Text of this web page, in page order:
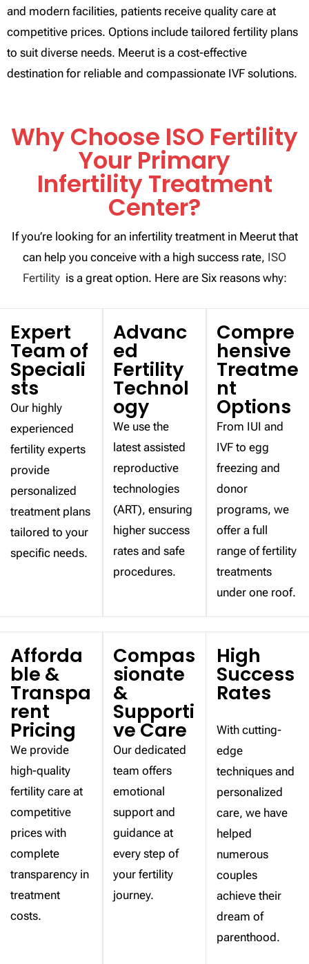
and modern facilities, patients receive quality care at
competitive prices. Options include tailored fertility plans
to suit diverse needs. Meerut is a cost-effective
destination for reliable and compassionate IVF solutions.
Why Choose ISO Fertility
Your Primary
Infertility Treatment
Center?
If you’re looking for an infertility treatment in Meerut that
can help you conceive with a high success rate, ISO
Fertilityis a great option. Here are Six reasons why:
Expert
Team of
Speciali
sts
Our highly
experienced
fertility experts
provide
personalized
treatment plans
tailored to your
specific needs.
Advanc
ed
Fertility
Technol
ogy
We use the
latest assisted
reproductive
technologies
(ART), ensuring
higher success
rates and safe
procedures.
Compre
hensive
Treatme
nt
Options
From IUI and
IVF to egg
freezing and
donor
programs, we
offer a full
range of fertility
treatments
under one roof.
Afforda
ble &
Transpa
rent
Pricing
We provide
high-quality
fertility care at
competitive
prices with
complete
transparency in
treatment
costs.
Compas
sionate
&
Supporti
ve Care
Our dedicated
team offers
emotional
support and
guidance at
every step of
your fertility
journey.
High
Success
Rates
With cutting-
edge
techniques and
personalized
care, we have
helped
numerous
couples
achieve their
dream of
parenthood.